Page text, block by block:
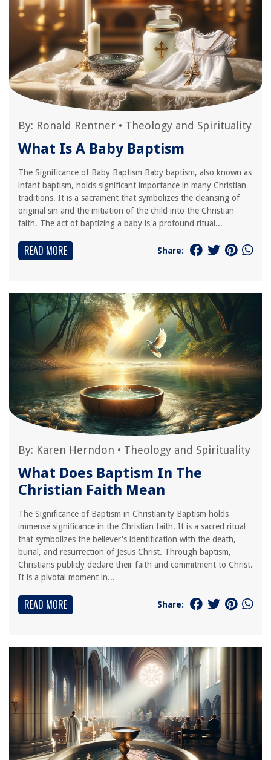
By: Ronald Rentner • Theology and Spirituality
What Is A Baby Baptism
The Significance of Baby Baptism Baby baptism, also known as
infant baptism, holds significant importance in many Christian
traditions. It is a sacrament that symbolizes the cleansing of
original sin and the initiation of the child into the Christian
faith. The act of baptizing a baby is a profound ritual...
READ MORE Share:
By: Karen Herndon • Theology and Spirituality
What Does Baptism In The
Christian Faith Mean
The Significance of Baptism in Christianity Baptism holds
immense significance in the Christian faith. It is a sacred ritual
that symbolizes the believer's identification with the death,
burial, and resurrection of Jesus Christ. Through baptism,
Christians publicly declare their faith and commitment to Christ.
It is a pivotal moment in...
READ MORE Share: